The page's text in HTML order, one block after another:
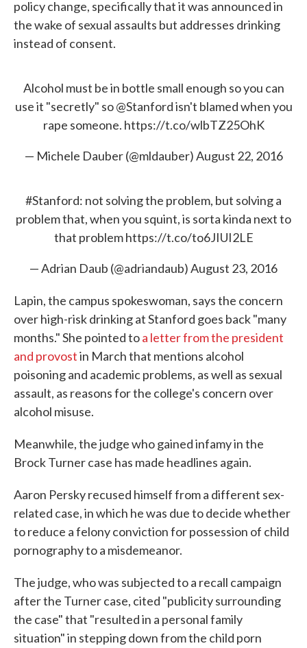
policy change, specifically that it was announced in
the wake of sexual assaults but addresses drinking
instead of consent.
Alcohol must be in bottle small enough so you can
use it "secretly" so@Stanfordisn't blamed when you
rape someone. https://t.co/wlbTZ25OhK
— Michele Dauber (@mldauber)August 22, 2016
#Stanford: not solving the problem, but solving a
problem that, when you squint, is sorta kinda next to
that problemhttps://t.co/to6JIUI2LE
— Adrian Daub (@adriandaub)August 23, 2016
Lapin, the campus spokeswoman, says the concern
over high-risk drinking at Stanford goes back "many
months." She pointed toa letter from the president
and provostin March that mentions alcohol
poisoning and academic problems, as well as sexual
assault, as reasons for the college's concern over
alcohol misuse.
Meanwhile, the judge who gained infamy in the
Brock Turner case has made headlines again.
Aaron Persky recused himself from a different sex-
related case, in which he was due to decide whether
to reduce a felony conviction for possession of child
pornography to a misdemeanor.
The judge, who was subjected to a recall campaign
after the Turner case, cited "publicity surrounding
the case" that "resulted in a personal family
situation" in stepping down from the child porn